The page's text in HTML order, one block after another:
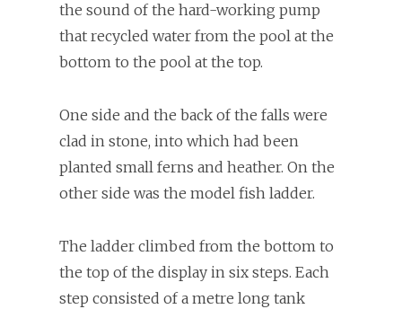
the sound of the hard-working pump
that recycled water from the pool at the
bottom to the pool at the top.
One side and the back of the falls were
clad in stone, into which had been
planted small ferns and heather. On the
other side was the model fish ladder.
The ladder climbed from the bottom to
the top of the display in six steps. Each
step consisted of a metre long tank